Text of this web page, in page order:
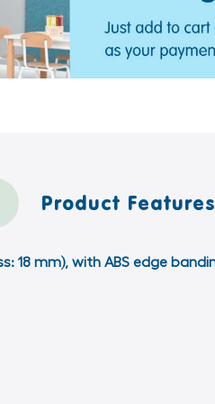
Product Features
18 mm), with ABS edge